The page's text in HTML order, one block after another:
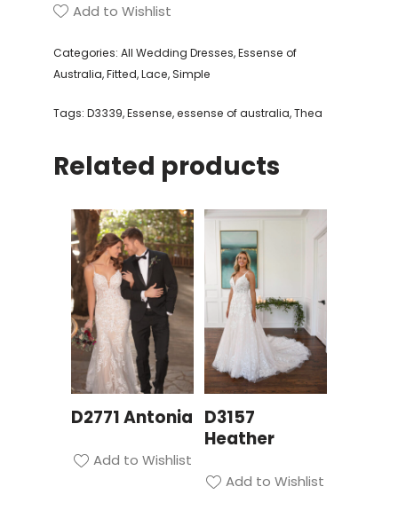
Add to Wishlist
Categories: All Wedding Dresses,Essense of
Australia,Fitted,Lace,Simple
Tags: D3339,Essense,essense of australia,Thea
Related products
D2771 Antonia
Add to Wishlist
D3157
Heather
Add to Wishlist